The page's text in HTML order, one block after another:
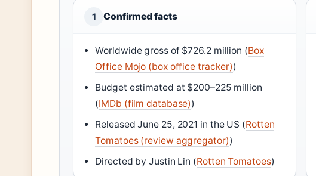
1 Confirmed facts
Worldwide gross of $726.2 million (Box
Office Mojo (box office tracker))
Budget estimated at $200–225 million
(IMDb (film database))
Released June 25, 2021 in the US (Rotten
Tomatoes (review aggregator))
Directed by Justin Lin (Rotten Tomatoes)